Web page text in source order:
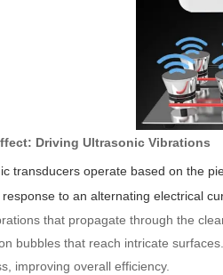
Driving Ultrasonic Vibrations
transducers operate based on the
to an alternating electrical
that propagate through the
bubbles that reach intricate surfaces.
improving overall efficiency.